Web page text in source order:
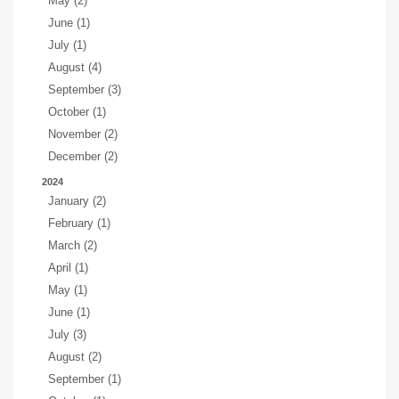
June (1)
July (1)
August (4)
September (3)
October (1)
November (2)
December (2)
2024
January (2)
February (1)
March (2)
April (1)
May (1)
June (1)
July (3)
August (2)
September (1)